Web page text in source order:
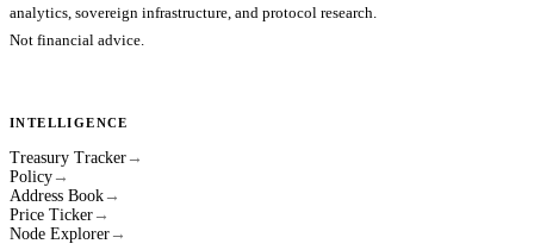
analytics, sovereign infrastructure, and protocol research.
Not financial advice.
INTELLIGENCE
Treasury Tracker →
Policy →
Address Book →
Price Ticker →
Node Explorer →